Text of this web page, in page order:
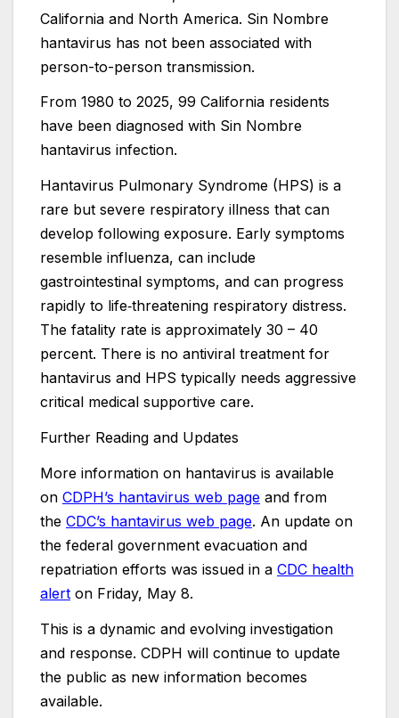
California and North America. Sin Nombre
hantavirus has not been associated with
person-to-person transmission.
From 1980 to 2025, 99 California residents
have been diagnosed with Sin Nombre
hantavirus infection.
Hantavirus Pulmonary Syndrome (HPS) is a
rare but severe respiratory illness that can
develop following exposure. Early symptoms
resemble influenza, can include
gastrointestinal symptoms, and can progress
rapidly to life‑threatening respiratory distress.
The fatality rate is approximately 30 – 40
percent. There is no antiviral treatment for
hantavirus and HPS typically needs aggressive
critical medical supportive care.
Further Reading and Updates
More information on hantavirus is available
on CDPH’s hantavirus web page and from
the CDC’s hantavirus web page. An update on
the federal government evacuation and
repatriation efforts was issued in a CDC health
alert on Friday, May 8.
This is a dynamic and evolving investigation
and response. CDPH will continue to update
the public as new information becomes
available.